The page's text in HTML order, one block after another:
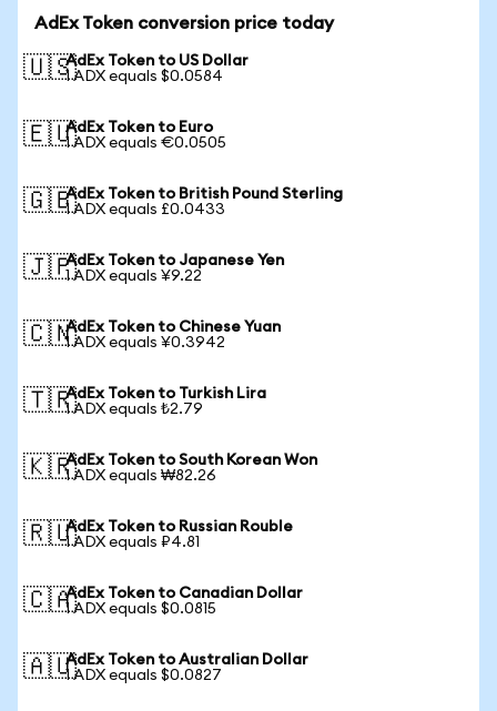
AdEx Token conversion price today
🇺🇸AdEx Token to US Dollar
1 ADX equals $0.0584
🇪🇺AdEx Token to Euro
1 ADX equals €0.0505
🇬🇧AdEx Token to British Pound Sterling
1 ADX equals £0.0433
🇯🇵AdEx Token to Japanese Yen
1 ADX equals ¥9.22
🇨🇳AdEx Token to Chinese Yuan
1 ADX equals ¥0.3942
🇹🇷AdEx Token to Turkish Lira
1 ADX equals ₺2.79
🇰🇷AdEx Token to South Korean Won
1 ADX equals ₩82.26
🇷🇺AdEx Token to Russian Rouble
1 ADX equals ₽4.81
🇨🇦AdEx Token to Canadian Dollar
1 ADX equals $0.0815
🇦🇺AdEx Token to Australian Dollar
1 ADX equals $0.0827